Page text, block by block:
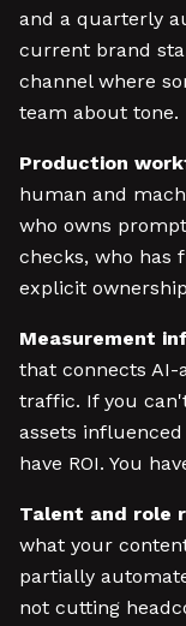
and a quarterly
current brand
channel where
team about tone.
Production
human and
who owns
checks, who has
explicit
Measurement
that connects AI-
traffic. If you
assets
have ROI. You
Talent and role
what your
partially
not cutting